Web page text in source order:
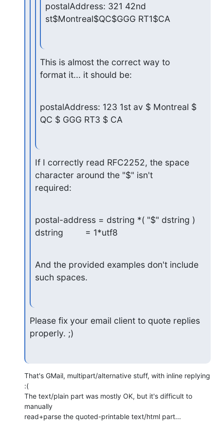
postalAddress: 321 42nd
st$Montreal$QC$GGG RT1$CA
This is almost the correct way to
format it... it should be:
postalAddress: 123 1st av $ Montreal $
QC $ GGG RT3 $ CA
If I correctly read RFC2252, the space
character around the "$" isn't
required:
postal-address = dstring *( "$" dstring )
dstring         = 1*utf8
And the provided examples don't include
such spaces.
Please fix your email client to quote replies
properly. ;)
That's GMail, multipart/alternative stuff, with inline replying
:(
The text/plain part was mostly OK, but it's difficult to
manually
read+parse the quoted-printable text/html part...